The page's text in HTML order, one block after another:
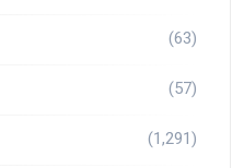
(63)
(57)
(1,291)